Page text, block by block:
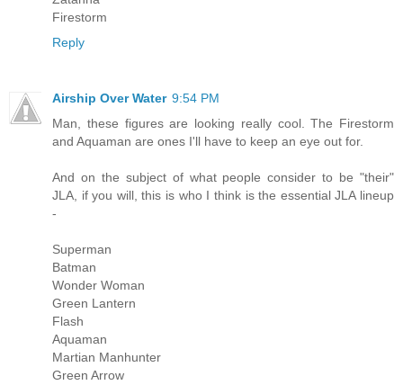
Firestorm
Reply
Airship Over Water 9:54 PM
Man, these figures are looking really cool. The Firestorm
and Aquaman are ones I'll have to keep an eye out for.
And on the subject of what people consider to be "their"
JLA, if you will, this is who I think is the essential JLA lineup
-
Superman
Batman
Wonder Woman
Green Lantern
Flash
Aquaman
Martian Manhunter
Green Arrow